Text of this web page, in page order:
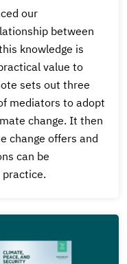
our
between
knowledge is
value to
sets out three
mediators to adopt
change. It then
change offers and
can be